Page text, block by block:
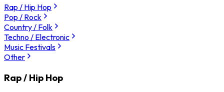
Rap / Hip Hop
Pop / Rock
Country / Folk
Techno / Electronic
Music Festivals
Other
Rap / Hip Hop